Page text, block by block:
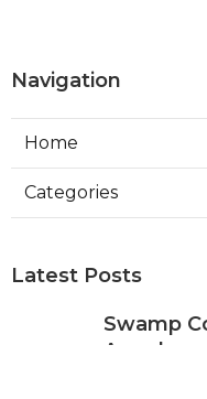
Navigation
Home
Categories
Latest Posts
Swamp
Angeles